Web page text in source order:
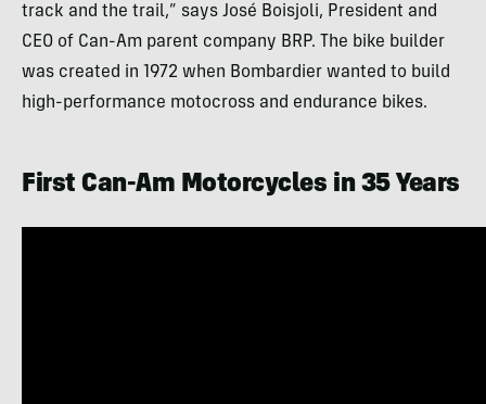
track and the trail,” says José Boisjoli, President and
CEO of Can-Am parent company BRP. The bike builder
was created in 1972 when Bombardier wanted to build
high-performance motocross and endurance bikes.
First Can-Am Motorcycles in 35 Years